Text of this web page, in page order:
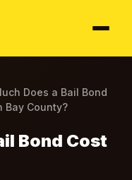
Does a Bail Bond
Bay County?
Bond Cost